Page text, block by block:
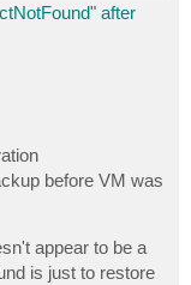
after
before VM was
appear to be a
is just to restore